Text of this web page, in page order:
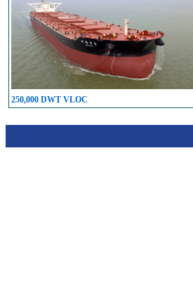
250,000 DWT VLOC